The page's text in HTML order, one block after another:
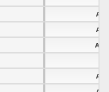
APL
APL
AAY
APL